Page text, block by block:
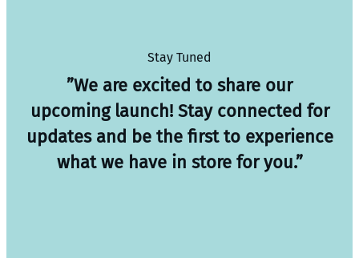
Stay Tuned
”We are excited to share our
upcoming launch! Stay connected for
updates and be the first to experience
what we have in store for you.”